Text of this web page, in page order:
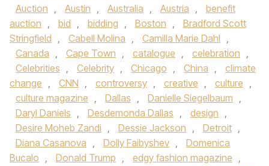
Auction , Austin , Australia , Austria ,
benefit
auction , bid , bidding , Boston ,
Bradford Scott
Stringfield , Cabell Molina , Camilla Marie Dahl ,
Canada , Cape Town , catalogue , celebration ,
Celebrities , Celebrity , Chicago , China ,
climate
change , CNN , controversy , creative , culture ,
culture magazine , Dallas , Danielle Siegelbaum ,
Daryl Daniels , Desdemonda Dallas , design ,
Desire Moheb Zandi , Dessie Jackson , Detroit ,
Diana Casanova , Dolly Faibyshev ,
Domenica
Bucalo , Donald Trump , edgy fashion magazine ,